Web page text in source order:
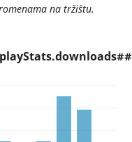
na tržištu.